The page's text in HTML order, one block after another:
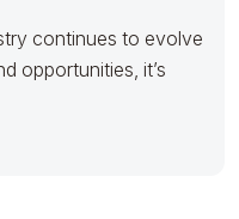
continues to evolve
opportunities, it’s